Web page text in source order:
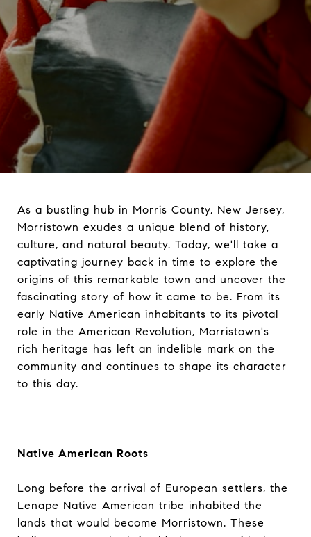
As a bustling hub in Morris County, New Jersey,
Morristown exudes a unique blend of history,
culture, and natural beauty. Today, we'll take a
captivating journey back in time to explore the
origins of this remarkable town and uncover the
fascinating story of how it came to be. From its
early Native American inhabitants to its pivotal
role in the American Revolution, Morristown's
rich heritage has left an indelible mark on the
community and continues to shape its character
to this day.
Native American Roots
Long before the arrival of European settlers, the
Lenape Native American tribe inhabited the
lands that would become Morristown. These